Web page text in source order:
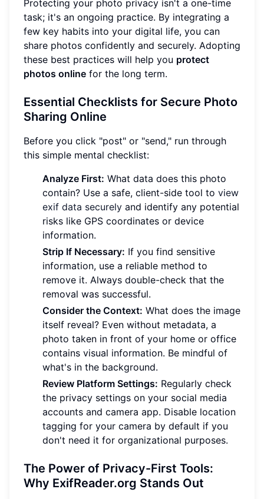
Protecting your photo privacy isn't a one-time
task; it's an ongoing practice. By integrating a
few key habits into your digital life, you can
share photos confidently and securely. Adopting
these best practices will help you protect
photos online for the long term.
Essential Checklists for Secure Photo
Sharing Online
Before you click "post" or "send," run through
this simple mental checklist:
Analyze First: What data does this photo
contain? Use a safe, client-side tool to view
exif data securely and identify any potential
risks like GPS coordinates or device
information.
Strip If Necessary: If you find sensitive
information, use a reliable method to
remove it. Always double-check that the
removal was successful.
Consider the Context: What does the image
itself reveal? Even without metadata, a
photo taken in front of your home or office
contains visual information. Be mindful of
what's in the background.
Review Platform Settings: Regularly check
the privacy settings on your social media
accounts and camera app. Disable location
tagging for your camera by default if you
don't need it for organizational purposes.
The Power of Privacy-First Tools:
Why ExifReader.org Stands Out